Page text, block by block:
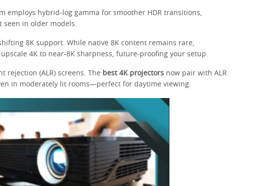
employs hybrid-log gamma for smoother HDR transitions,
seen in older models.
8K support. While native 8K content remains rare,
upscale 4K to near-8K sharpness, future-proofing your setup.
rejection (ALR) screens. The best 4K projectors now pair with ALR
in moderately lit rooms—perfect for daytime viewing.